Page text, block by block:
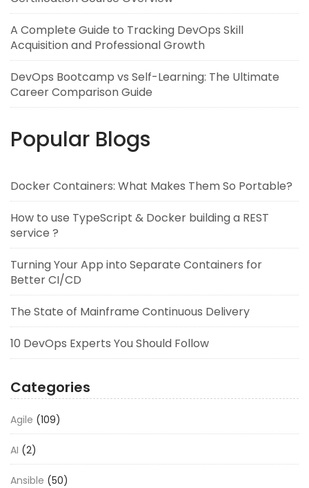
A Complete Guide to Tracking DevOps Skill
Acquisition and Professional Growth
DevOps Bootcamp vs Self-Learning: The Ultimate
Career Comparison Guide
Popular Blogs
Docker Containers: What Makes Them So Portable?
How to use TypeScript & Docker building a REST
service ?
Turning Your App into Separate Containers for
Better CI/CD
The State of Mainframe Continuous Delivery
10 DevOps Experts You Should Follow
Categories
Agile (109)
AI (2)
Ansible (50)